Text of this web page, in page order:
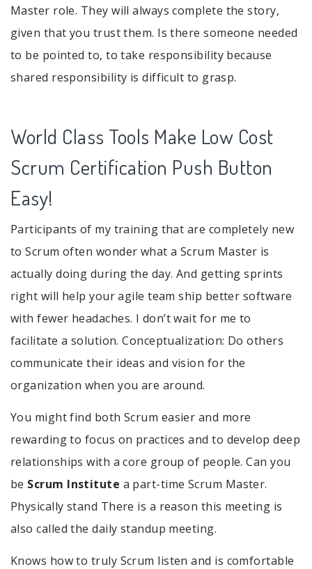
Master role. They will always complete the story,
given that you trust them. Is there someone needed
to be pointed to, to take responsibility because
shared responsibility is difficult to grasp.
World Class Tools Make Low Cost
Scrum Certification Push Button
Easy!
Participants of my training that are completely new
to Scrum often wonder what a Scrum Master is
actually doing during the day. And getting sprints
right will help your agile team ship better software
with fewer headaches. I don’t wait for me to
facilitate a solution. Conceptualization: Do others
communicate their ideas and vision for the
organization when you are around.
You might find both Scrum easier and more
rewarding to focus on practices and to develop deep
relationships with a core group of people. Can you
be Scrum Institute a part-time Scrum Master.
Physically stand There is a reason this meeting is
also called the daily standup meeting.
Knows how to truly Scrum listen and is comfortable